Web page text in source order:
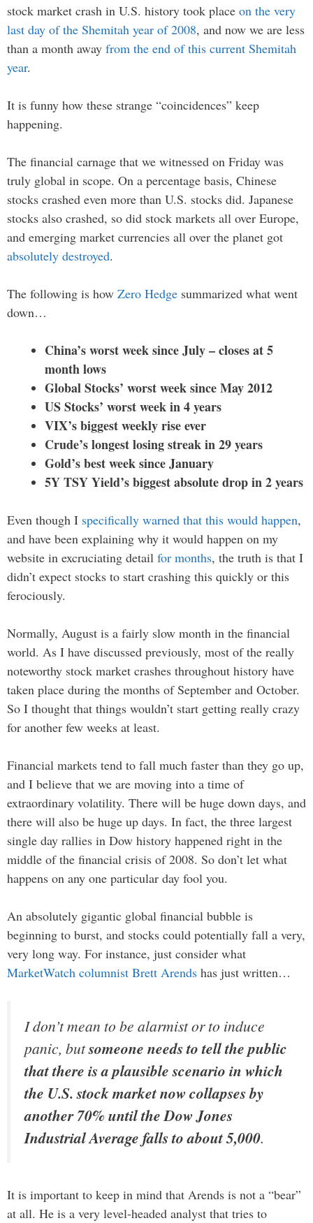
stock market crash in U.S. history took place on the very
last day of the Shemitah year of 2008, and now we are less
than a month away from the end of this current Shemitah
year.
It is funny how these strange “coincidences” keep
happening.
The financial carnage that we witnessed on Friday was
truly global in scope. On a percentage basis, Chinese
stocks crashed even more than U.S. stocks did. Japanese
stocks also crashed, so did stock markets all over Europe,
and emerging market currencies all over the planet got
absolutely destroyed.
The following is how Zero Hedge summarized what went
down…
China’s worst week since July – closes at 5
month lows
Global Stocks’ worst week since May 2012
US Stocks’ worst week in 4 years
VIX’s biggest weekly rise ever
Crude’s longest losing streak in 29 years
Gold’s best week since January
5Y TSY Yield’s biggest absolute drop in 2 years
Even though I specifically warned that this would happen,
and have been explaining why it would happen on my
website in excruciating detail for months, the truth is that I
didn’t expect stocks to start crashing this quickly or this
ferociously.
Normally, August is a fairly slow month in the financial
world. As I have discussed previously, most of the really
noteworthy stock market crashes throughout history have
taken place during the months of September and October.
So I thought that things wouldn’t start getting really crazy
for another few weeks at least.
Financial markets tend to fall much faster than they go up,
and I believe that we are moving into a time of
extraordinary volatility. There will be huge down days, and
there will also be huge up days. In fact, the three largest
single day rallies in Dow history happened right in the
middle of the financial crisis of 2008. So don’t let what
happens on any one particular day fool you.
An absolutely gigantic global financial bubble is
beginning to burst, and stocks could potentially fall a very,
very long way. For instance, just consider what
MarketWatch columnist Brett Arends has just written…
I don’t mean to be alarmist or to induce
panic, butsomeone needs to tell the public
that there is a plausible scenario in which
the U.S. stock market now collapses by
another 70% until the Dow Jones
Industrial Average falls to about 5,000.
It is important to keep in mind that Arends is not a “bear”
at all. He is a very level-headed analyst that tries to